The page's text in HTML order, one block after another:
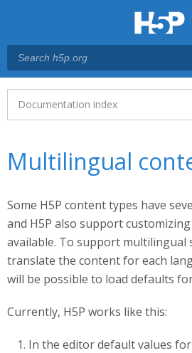
Main menu
Documentation index
Multilingual
Some H5P content types have
and H5P also support
available. To support multilingual
translate the content for each
will be possible to load defaults
Currently, H5P works like this:
In the editor default values